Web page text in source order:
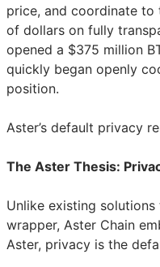
price, and coordinate
of dollars on fully
opened a $375 million
quickly began openly
position.
Aster’s default privacy
The Aster Thesis:
Unlike existing
wrapper, Aster Chain
Aster, privacy is the